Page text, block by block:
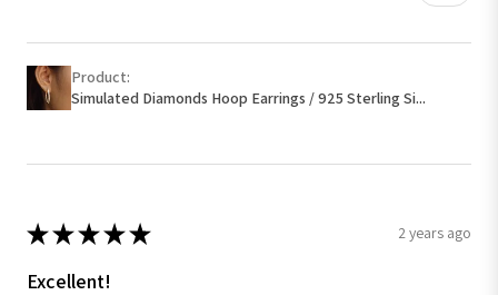
Product:
Simulated Diamonds Hoop Earrings / 925 Sterling Si...
★★★★★ 2 years ago
Excellent!